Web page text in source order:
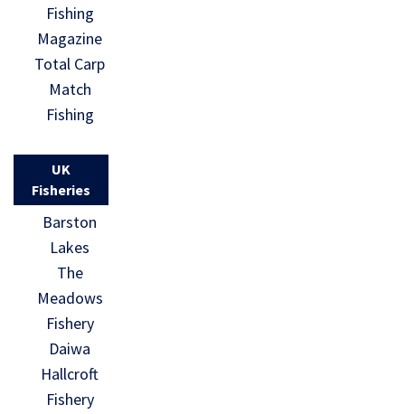
Fishing
Magazine
Total Carp
Match
Fishing
UK
Fisheries
Barston
Lakes
The
Meadows
Fishery
Daiwa
Hallcroft
Fishery